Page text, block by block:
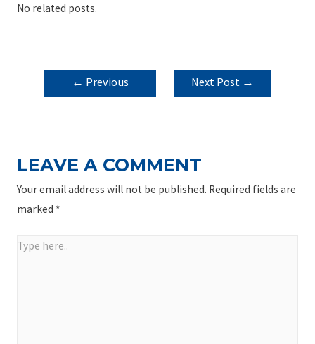
No related posts.
POST
NAVIGATION
← Previous
Next Post →
LEAVE A COMMENT
Your email address will not be published. Required fields are
marked *
Type